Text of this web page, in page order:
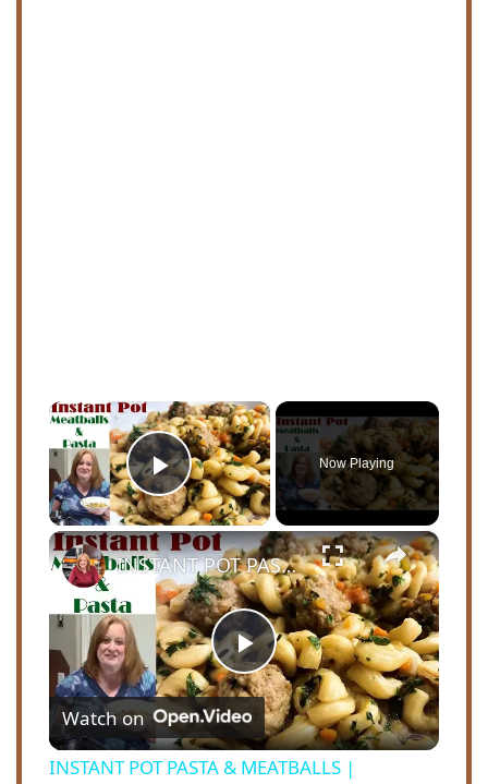
×
Play Video
Now Playing
×
P
l
INSTANT POT PASTA & MEATBALLS | INSPIRED BY COOKING WITH RICK'S CHANNEL
Watch on
INSTANT POT PASTA & MEATBALLS |